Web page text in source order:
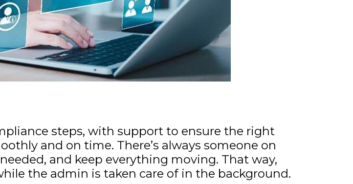
steps, with support to ensure the right
and on time. There’s always someone on
and keep everything moving. That way,
the admin is taken care of in the background.